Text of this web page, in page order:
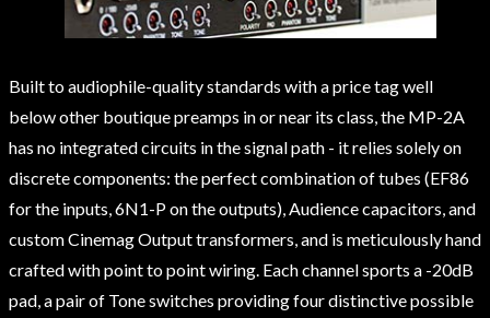
Built to audiophile-quality standards with a price tag well
below other boutique preamps in or near its class, the MP-2A
has no integrated circuits in the signal path - it relies solely on
discrete components: the perfect combination of tubes (EF86
for the inputs, 6N1-P on the outputs), Audience capacitors, and
custom Cinemag Output transformers, and is meticulously hand
crafted with point to point wiring. Each channel sports a -20dB
pad, a pair of Tone switches providing four distinctive possible